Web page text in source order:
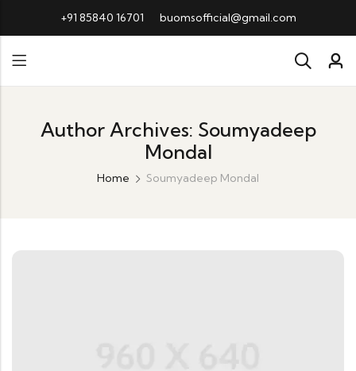
+91 85840 16701 buomsofficial@gmail.com
Author Archives: Soumyadeep
Mondal
Home Soumyadeep Mondal